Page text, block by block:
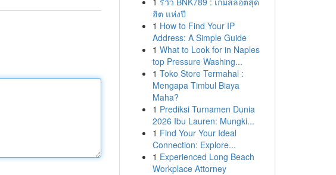
ฮิต แห่งปี
1 How to Find Your IP
Address: A Simple Guide
1 What to Look for in Naples
top Pressure Washing...
1 Toko Store Termahal :
Mengapa Timbul Biaya
Maha?
1 Prediksi Turnamen Dunia
2026 Ibu Lauren: Mungki...
1 Find Your Your Ideal
Connection: Explore...
1 Experienced Long Beach
Workplace Attorney